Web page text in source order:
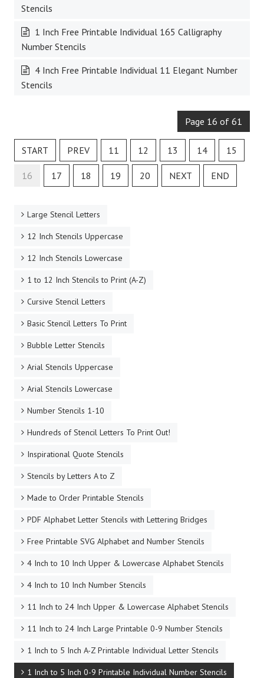
Stencils
1 Inch Free Printable Individual 165 Calligraphy
Number Stencils
4 Inch Free Printable Individual 11 Elegant Number
Stencils
Page 16 of 61
START PREV 11 12 13 14 15
16 17 18 19 20 NEXT END
Large Stencil Letters
12 Inch Stencils Uppercase
12 Inch Stencils Lowercase
1 to 12 Inch Stencils to Print (A-Z)
Cursive Stencil Letters
Basic Stencil Letters To Print
Bubble Letter Stencils
Arial Stencils Uppercase
Arial Stencils Lowercase
Number Stencils 1-10
Hundreds of Stencil Letters To Print Out!
Inspirational Quote Stencils
Stencils by Letters A to Z
Made to Order Printable Stencils
PDF Alphabet Letter Stencils with Lettering Bridges
Free Printable SVG Alphabet and Number Stencils
4 Inch to 10 Inch Upper & Lowercase Alphabet Stencils
4 Inch to 10 Inch Number Stencils
11 Inch to 24 Inch Upper & Lowercase Alphabet Stencils
11 Inch to 24 Inch Large Printable 0-9 Number Stencils
1 Inch to 5 Inch A-Z Printable Individual Letter Stencils
1 Inch to 5 Inch 0-9 Printable Individual Number Stencils